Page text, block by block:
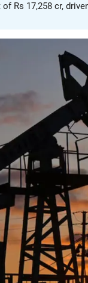
Rs 17,258 cr,